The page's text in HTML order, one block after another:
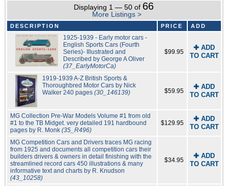
Displaying 1 — 50 of 66
More Listings >
DESCRIPTION PRICE ADD
1925-1939 - Early motor cars -
English Sports Cars (Fourth
Series)- Illustrated and
Described by George A Oliver
(37_EarlyMotorCa)
$99.95
✚ ADD
TO CART
1919-1939 A-Z British Sports &
Thoroughbred Motor Cars by Nick
Walker 240 pages(30_146139) $59.95
✚ ADD
TO CART
MG Collection Pre-War Models Volume #1 from old
#1 to the TB Midget. very detailed 191 hardbound
pages by R. Monk (35_R496)
$129.95
✚ ADD
TO CART
MG Competition Cars and Drivers traces MG racing
from 1925 and documents all competition cars their
builders drivers & owners in detail finishing with the
streamlined record cars 450 illustrations & many
informative text and charts by R. Knudson
(43_10258)
$34.95
✚ ADD
TO CART